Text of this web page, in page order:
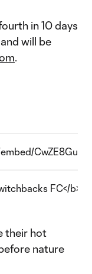
in 10 days
will be
.
FC</b>
their hot
nature